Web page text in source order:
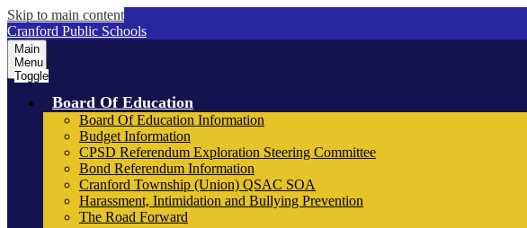
Skip to main content
Cranford Public Schools
Main
Menu
Toggle
Board Of Education
Board Of Education Information
Budget Information
CPSD Referendum Exploration Steering Committee
Bond Referendum Information
Cranford Township (Union) QSAC SOA
Harassment, Intimidation and Bullying Prevention
The Road Forward